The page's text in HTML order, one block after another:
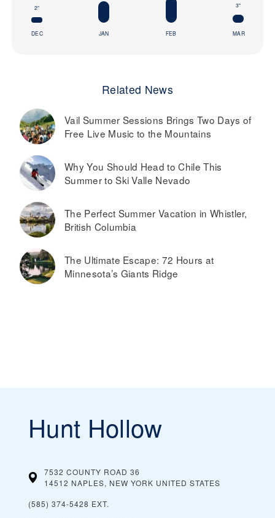
2"
DEC JAN FEB
3"
MAR
Related News
Vail Summer Sessions Brings Two Days of
Free Live Music to the Mountains
Why You Should Head to Chile This
Summer to Ski Valle Nevado
The Perfect Summer Vacation in Whistler,
British Columbia
The Ultimate Escape: 72 Hours at
Minnesota’s Giants Ridge
Hunt Hollow
7532 COUNTY ROAD 36
14512 NAPLES, NEW YORK UNITED STATES
(585) 374-5428 EXT.